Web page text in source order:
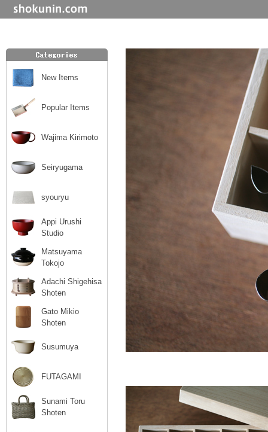
New Items
Popular Items
Wajima Kirimoto
Seiryugama
syouryu
Appi Urushi
Studio
Matsuyama
Tokojo
Adachi Shigehisa
Shoten
Gato Mikio
Shoten
Susumuya
FUTAGAMI
Sunami Toru
Shoten